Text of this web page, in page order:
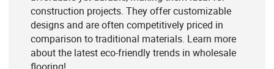
construction projects. They offer customizable
designs and are often competitively priced in
comparison to traditional materials. Learn more
about the latest eco-friendly trends in wholesale